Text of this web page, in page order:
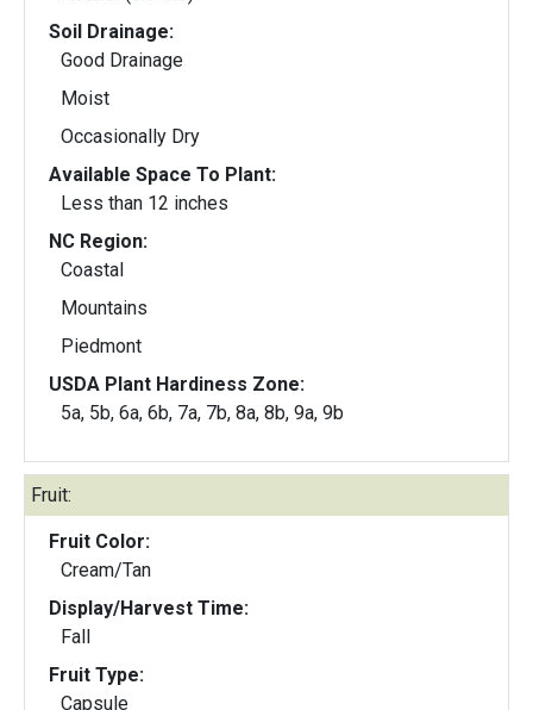
Soil Drainage:
Good Drainage
Moist
Occasionally Dry
Available Space To Plant:
Less than 12 inches
NC Region:
Coastal
Mountains
Piedmont
USDA Plant Hardiness Zone:
5a, 5b, 6a, 6b, 7a, 7b, 8a, 8b, 9a, 9b
Fruit:
Fruit Color:
Cream/Tan
Display/Harvest Time:
Fall
Fruit Type:
Capsule